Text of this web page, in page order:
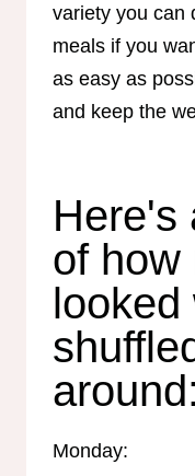
variety you can
meals if you
as easy as
and keep the
Here's
of how
looked
around:
Monday: